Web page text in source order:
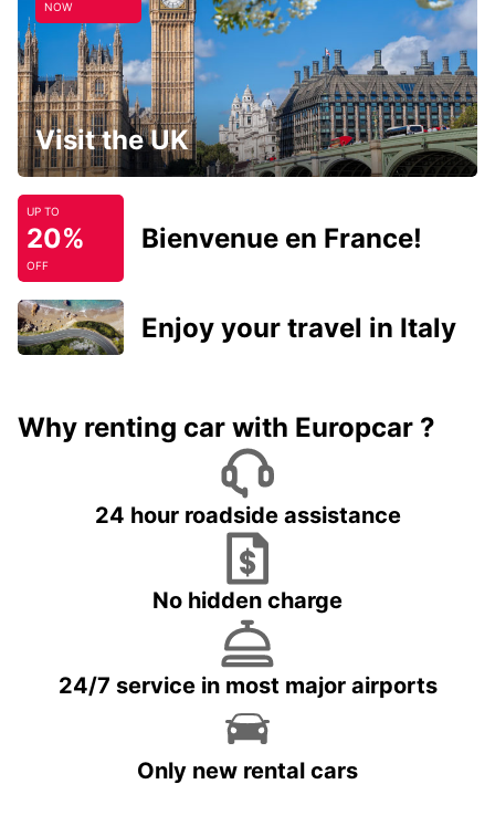
NOW
Visit the UK
UP TO
20%
OFF
Bienvenue en France!
Enjoy your travel in Italy
Why renting car with Europcar ?
24 hour roadside assistance
No hidden charge
24/7 service in most major airports
Only new rental cars